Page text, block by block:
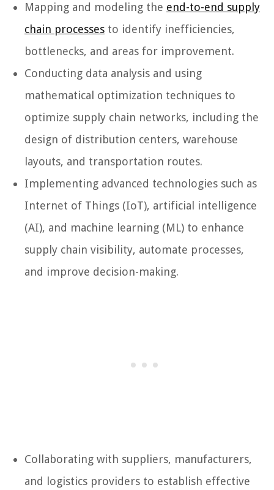
Mapping and modeling the end-to-end supply
chain processes to identify inefficiencies,
bottlenecks, and areas for improvement.
Conducting data analysis and using
mathematical optimization techniques to
optimize supply chain networks, including the
design of distribution centers, warehouse
layouts, and transportation routes.
Implementing advanced technologies such as
Internet of Things (IoT), artificial intelligence
(AI), and machine learning (ML) to enhance
supply chain visibility, automate processes,
and improve decision-making.
Collaborating with suppliers, manufacturers,
and logistics providers to establish effective